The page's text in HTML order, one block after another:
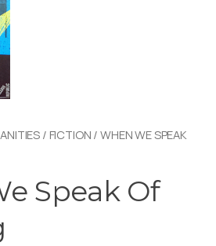
/ FICTION / WHEN WE SPEAK
Speak Of